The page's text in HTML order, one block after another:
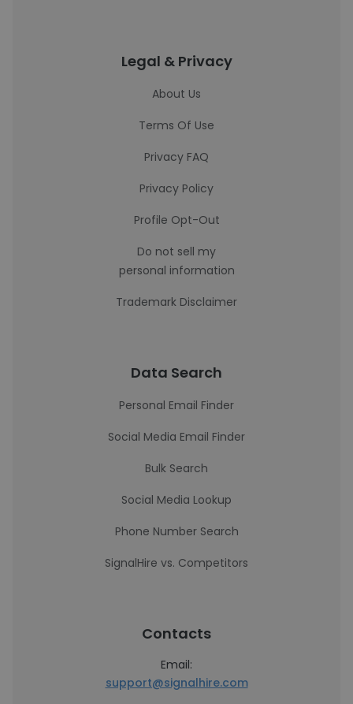
Legal & Privacy
About Us
Terms Of Use
Privacy FAQ
Privacy Policy
Profile Opt-Out
Do not sell my
personal information
Trademark Disclaimer
Data Search
Personal Email Finder
Social Media Email Finder
Bulk Search
Social Media Lookup
Phone Number Search
SignalHire vs. Competitors
Contacts
Email:
support@signalhire.com